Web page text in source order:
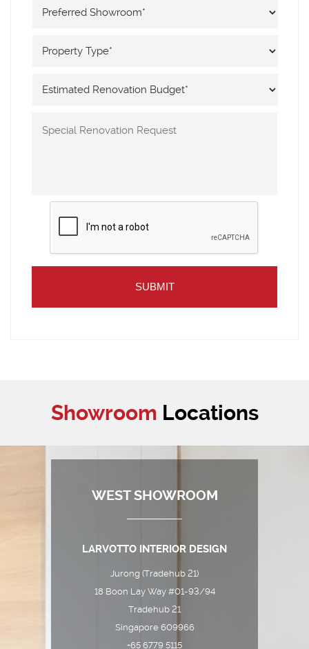
Showroom Locations
WEST SHOWROOM
LARVOTTO INTERIOR DESIGN
Jurong (Tradehub 21)
18 Boon Lay Way #01-93/94
Tradehub 21
Singapore 609966
+65 6779 5115